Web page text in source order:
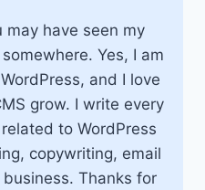
may have seen my
Yes, I am
and I love
grow. I write every
to WordPress
copywriting, email
Thanks for